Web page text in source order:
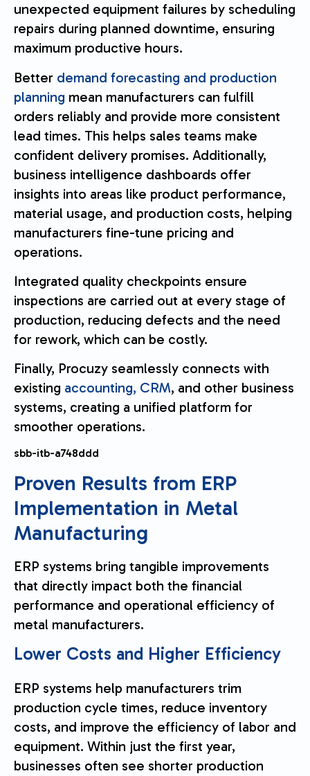
unexpected equipment failures by scheduling
repairs during planned downtime, ensuring
maximum productive hours.
Better demand forecasting and production
planning mean manufacturers can fulfill
orders reliably and provide more consistent
lead times. This helps sales teams make
confident delivery promises. Additionally,
business intelligence dashboards offer
insights into areas like product performance,
material usage, and production costs, helping
manufacturers fine-tune pricing and
operations.
Integrated quality checkpoints ensure
inspections are carried out at every stage of
production, reducing defects and the need
for rework, which can be costly.
Finally, Procuzy seamlessly connects with
existing accounting, CRM, and other business
systems, creating a unified platform for
smoother operations.
sbb-itb-a748ddd
Proven Results from ERP
Implementation in Metal
Manufacturing
ERP systems bring tangible improvements
that directly impact both the financial
performance and operational efficiency of
metal manufacturers.
Lower Costs and Higher Efficiency
ERP systems help manufacturers trim
production cycle times, reduce inventory
costs, and improve the efficiency of labor and
equipment. Within just the first year,
businesses often see shorter production